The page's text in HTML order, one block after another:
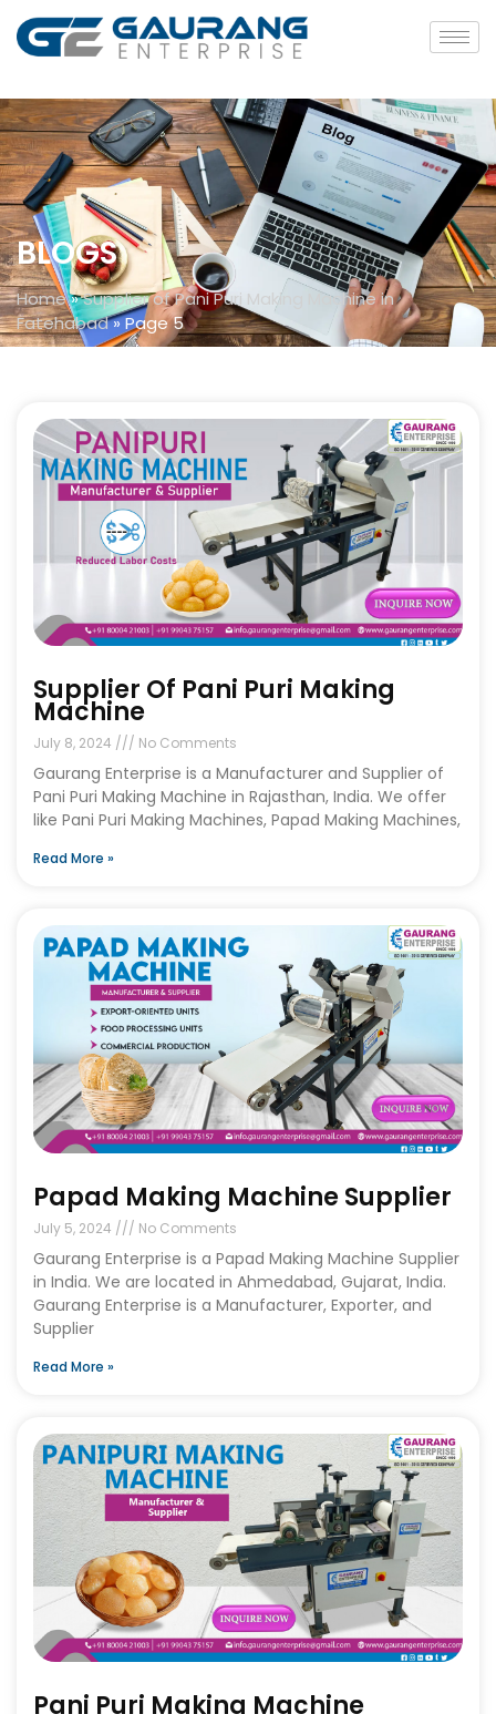
BLOGS
Home»Supplier of Pani Puri Making Machine in
Fatehabad»Page 5
Supplier Of Pani Puri Making
Machine
July 8, 2024 No Comments
Gaurang Enterprise is a Manufacturer and Supplier of
Pani Puri Making Machine in Rajasthan, India. We offer
like Pani Puri Making Machines, Papad Making Machines,
Read More »
Papad Making Machine Supplier
July 5, 2024 No Comments
Gaurang Enterprise is a Papad Making Machine Supplier
in India. We are located in Ahmedabad, Gujarat, India.
Gaurang Enterprise is a Manufacturer, Exporter, and
Supplier
Read More »
Pani Puri Making Machine